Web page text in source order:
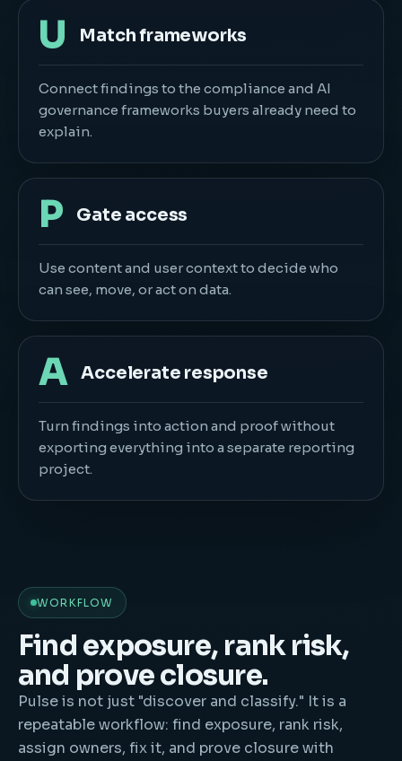
U Match frameworks
Connect findings to the compliance and AI
governance frameworks buyers already need to
explain.
P Gate access
Use content and user context to decide who
can see, move, or act on data.
A Accelerate response
Turn findings into action and proof without
exporting everything into a separate reporting
project.
WORKFLOW
Find exposure, rank risk,
and prove closure.
Pulse is not just "discover and classify." It is a
repeatable workflow: find exposure, rank risk,
assign owners, fix it, and prove closure with